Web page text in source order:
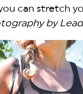
can stretch
by